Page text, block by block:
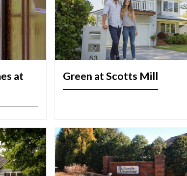
at
Green at Scotts Mill